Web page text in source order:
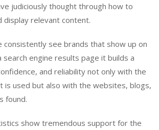
judiciously thought through how to
display relevant content.
consistently see brands that show up on
engine results page it builds a
and reliability not only with the
is used but also with the websites, blogs,
found.
show tremendous support for the